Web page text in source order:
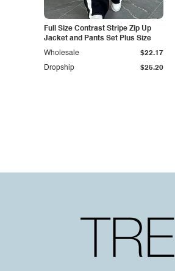
Full Size Contrast Stripe Zip Up
Jacket and Pants Set Plus Size
Dropship $25.20
Wholesale $22.17